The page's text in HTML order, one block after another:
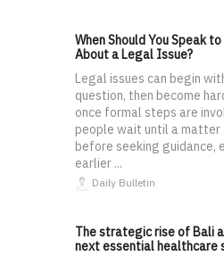
When Should You Speak
About a Legal Issue?
Legal issues can begin
question, then become
once formal steps are
people wait until a
before seeking guidance,
earlier ...
Daily Bulletin
The strategic rise of Bali
next essential healthcare